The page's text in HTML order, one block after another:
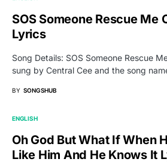
SOS Someone Rescue Me
Lyrics
Song Details: SOS Someone Rescue
sung by Central Cee and the song
BY SONGSHUB
ENGLISH
Oh God But What If When
Like Him And He Knows It